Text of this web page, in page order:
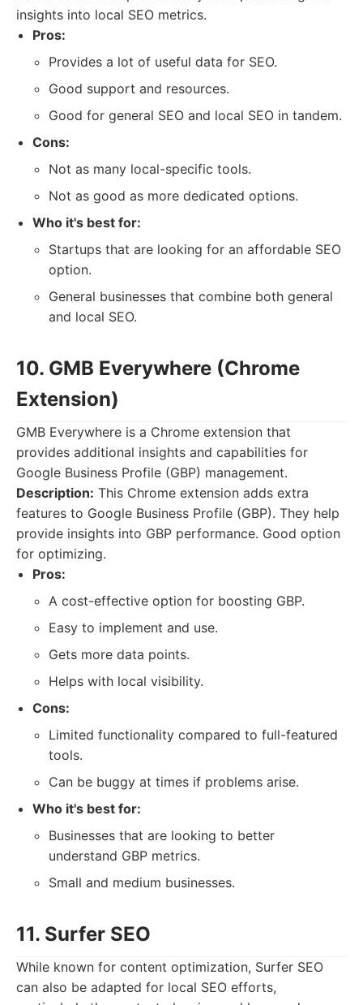
insights into local SEO metrics.
Pros:
Provides a lot of useful data for SEO.
Good support and resources.
Good for general SEO and local SEO in tandem.
Cons:
Not as many local-specific tools.
Not as good as more dedicated options.
Who it's best for:
Startups that are looking for an affordable SEO
option.
General businesses that combine both general
and local SEO.
10. GMB Everywhere (Chrome
Extension)
GMB Everywhere is a Chrome extension that
provides additional insights and capabilities for
Google Business Profile (GBP) management.
Description: This Chrome extension adds extra
features to Google Business Profile (GBP). They help
provide insights into GBP performance. Good option
for optimizing.
Pros:
A cost-effective option for boosting GBP.
Easy to implement and use.
Gets more data points.
Helps with local visibility.
Cons:
Limited functionality compared to full-featured
tools.
Can be buggy at times if problems arise.
Who it's best for:
Businesses that are looking to better
understand GBP metrics.
Small and medium businesses.
11. Surfer SEO
While known for content optimization, Surfer SEO
can also be adapted for local SEO efforts,